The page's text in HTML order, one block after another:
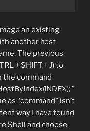
an existing
another host
The previous
+ SHIFT + J) to
the command
”
as “command” isn’t
way I have found
Shell and choose